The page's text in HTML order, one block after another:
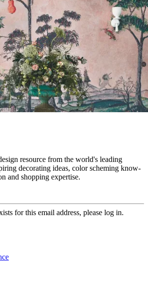
resource from the world's leading
decorating ideas, color scheming know-
and shopping expertise.
for this email address, please log in.